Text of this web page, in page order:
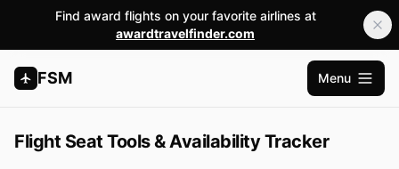
Find award flights on your favorite airlines at
awardtravelfinder.com
FSM
Open
Menu
Flight Seat Tools & Availability Tracker